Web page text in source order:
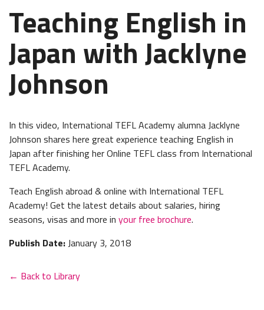
Teaching English in
Japan with Jacklyne
Johnson
In this video, International TEFL Academy alumna Jacklyne
Johnson shares here great experience teaching English in
Japan after finishing her Online TEFL class from International
TEFL Academy.
Teach English abroad & online with International TEFL
Academy! Get the latest details about salaries, hiring
seasons, visas and more in your free brochure.
Publish Date:January 3, 2018
← Back to Library